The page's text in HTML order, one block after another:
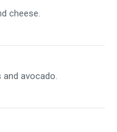
cheese.
and avocado.